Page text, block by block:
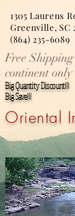
1305 Laurens
Greenville, SC
(864) 235-6089
Free
continent only
Big Quantity Discount!!!
Big Save!!!
Oriental